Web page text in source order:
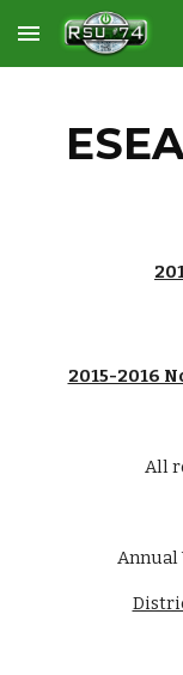
Skip to main content
2015-2016
All
Annual